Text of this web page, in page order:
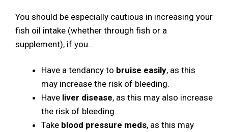
You should be especially cautious in increasing your
fish oil intake (whether through fish or a
supplement), if you…
Have a tendancy to bruise easily, as this
may increase the risk of bleeding.
Have liver disease, as this may also increase
the risk of bleeding.
Take blood pressure meds, as this may